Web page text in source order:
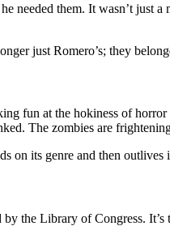
needed them. It wasn’t
just Romero’s; they
fun at the hokiness of
The zombies are
on its genre and then outlives
the Library of Congress.